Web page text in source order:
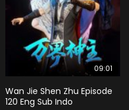
09:01
Wan Jie Shen Zhu Episode
120 Eng Sub Indo